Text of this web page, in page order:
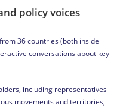
policy voices
36 countries (both inside
conversations about key
including representatives
movements and territories,